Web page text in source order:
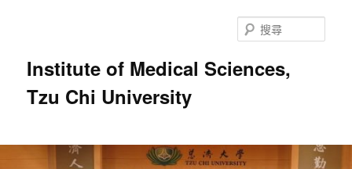
Institute of Medical Sciences,
Tzu Chi University
尋